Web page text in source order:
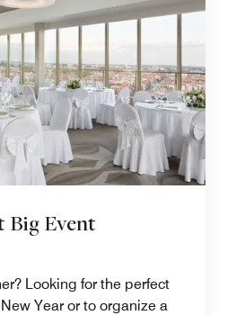
Big Event
Looking for the perfect
Year or to organize a